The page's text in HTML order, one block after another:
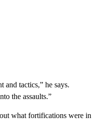
and tactics,” he says.
the assaults.”
what fortifications were in